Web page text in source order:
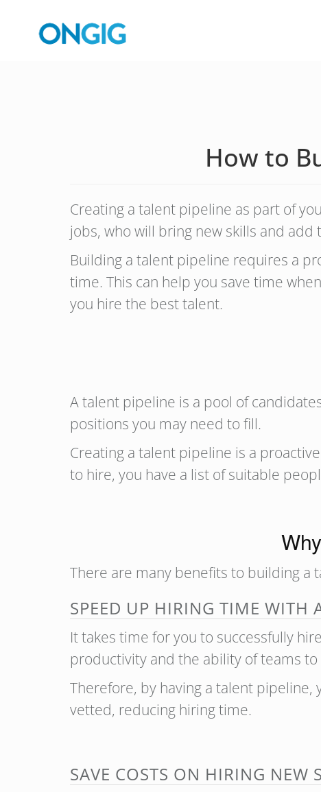
How to
Creating a talent pipeline as part of
jobs, who will bring new skills and
Building a talent pipeline requires a
time. This can help you save time
you hire the best talent.
A talent pipeline is a pool of
positions you may need to fill.
Creating a talent pipeline is a
to hire, you have a list of suitable
There are many benefits to building a
SPEED UP HIRING TIME WITH
It takes time for you to successfully
productivity and the ability of teams
Therefore, by having a talent pipeline,
vetted, reducing hiring time.
SAVE COSTS ON HIRING NEW